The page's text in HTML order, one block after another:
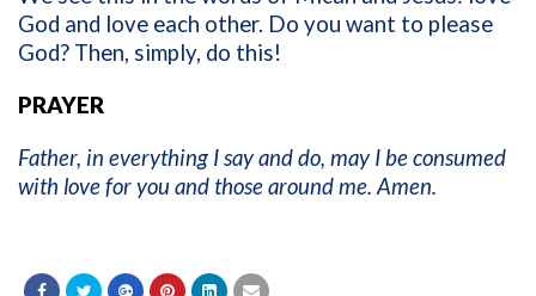
God and love each other. Do you want to please
God? Then, simply, do this!
PRAYER
Father, in everything I say and do, may I be consumed
with love for you and those around me. Amen.